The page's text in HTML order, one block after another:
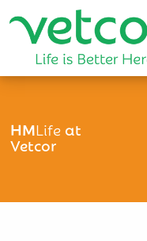
HMLifeat
Vetcor